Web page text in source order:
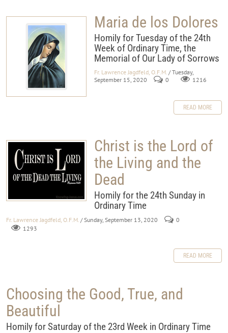
Maria de los Dolores
Homily for Tuesday of the 24th
Week of Ordinary Time, the
Memorial of Our Lady of Sorrows
Fr. Lawrence Jagdfeld, O.F.M. / Tuesday,
September 15, 2020
0 1216
READ MORE
Christ is the Lord of
the Living and the
Dead
Homily for the 24th Sunday in
Ordinary Time
Fr. Lawrence Jagdfeld, O.F.M. / Sunday, September 13, 2020
0
1293
READ MORE
Choosing the Good, True, and
Beautiful
Homily for Saturday of the 23rd Week in Ordinary Time